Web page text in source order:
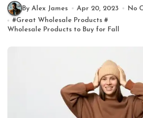
By Alex James Apr 20, 2023
No
#Great Wholesale Products #
Wholesale Products to Buy for Fall